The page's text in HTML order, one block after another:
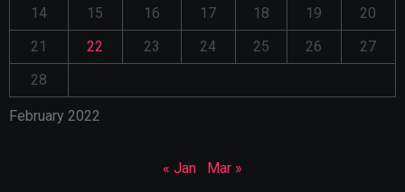
February 2022
14
15 16 17 18 19
20
21
22 23 24 25 26
27
28
« Jan Mar »